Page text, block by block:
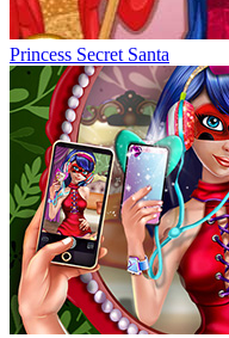
Princess Secret Santa